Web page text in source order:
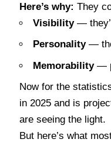
Here’s why: They
Visibility—
Personality—
Memorability—
Now for the
in 2025 and is
are seeing the light.
But here’s what